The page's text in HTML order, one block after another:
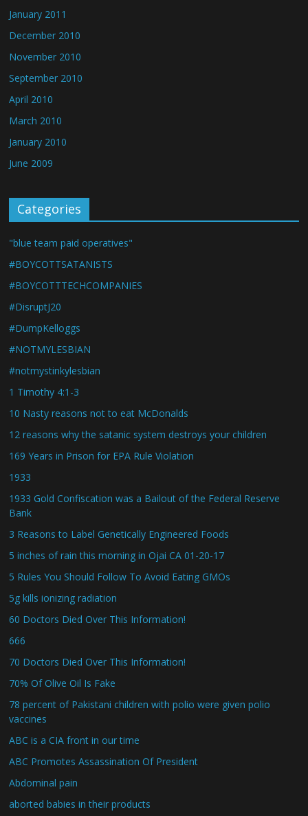
January 2011
December 2010
November 2010
September 2010
April 2010
March 2010
January 2010
June 2009
Categories
"blue team paid operatives"
#BOYCOTTSATANISTS
#BOYCOTTTECHCOMPANIES
#DisruptJ20
#DumpKelloggs
#NOTMYLESBIAN
#notmystinkylesbian
1 Timothy 4:1-3
10 Nasty reasons not to eat McDonalds
12 reasons why the satanic system destroys your children
169 Years in Prison for EPA Rule Violation
1933
1933 Gold Confiscation was a Bailout of the Federal Reserve
Bank
3 Reasons to Label Genetically Engineered Foods
5 inches of rain this morning in Ojai CA 01-20-17
5 Rules You Should Follow To Avoid Eating GMOs
5g kills ionizing radiation
60 Doctors Died Over This Information!
666
70 Doctors Died Over This Information!
70% Of Olive Oil Is Fake
78 percent of Pakistani children with polio were given polio
vaccines
ABC is a CIA front in our time
ABC Promotes Assassination Of President
Abdominal pain
aborted babies in their products